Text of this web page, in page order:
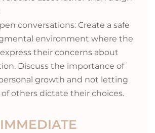
conversations: Create a safe
environment where the
their concerns about
Discuss the importance of
growth and not letting
others dictate their choices.